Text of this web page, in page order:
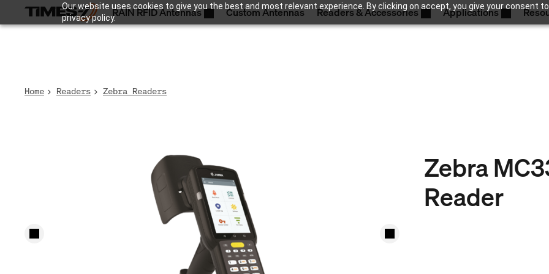
Our website uses cookies to give you the best and most relevant experience. By clicking on accept, you give your consent
privacy policy.RAIN RFID Antennas Custom Antennas Readers & Accessories Applications
Home Readers Zebra Readers
Zebra
Reader